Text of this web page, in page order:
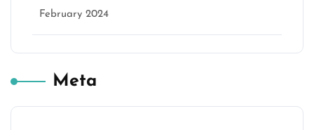
February 2024
Meta